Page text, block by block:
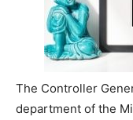
The Controller
department of the